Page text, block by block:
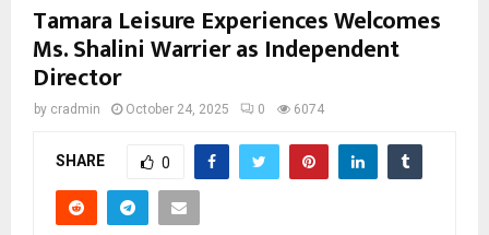
Tamara Leisure Experiences Welcomes
Ms. Shalini Warrier as Independent
Director
by cradmin October 24, 2025 0 6074
SHARE 0